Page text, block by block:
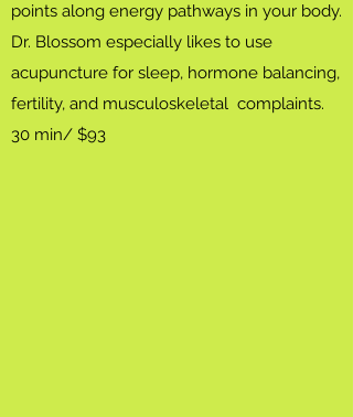
points along energy pathways in your body.
Dr. Blossom especially likes to use
acupuncture for sleep, hormone balancing,
fertility, and musculoskeletal complaints.
30 min/ $93